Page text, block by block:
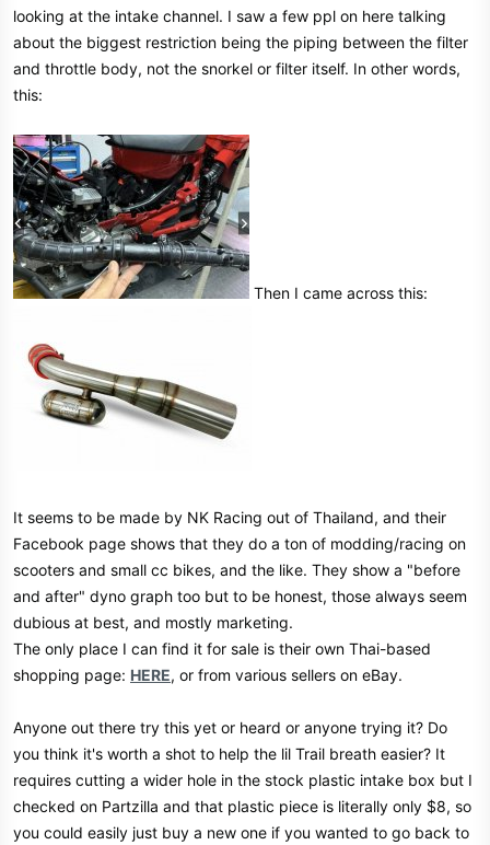
looking at the intake channel. I saw a few ppl on here talking
about the biggest restriction being the piping between the filter
and throttle body, not the snorkel or filter itself. In other words,
this:
Then I came across this:
It seems to be made by NK Racing out of Thailand, and their
Facebook page shows that they do a ton of modding/racing on
scooters and small cc bikes, and the like. They show a "before
and after" dyno graph too but to be honest, those always seem
dubious at best, and mostly marketing.
The only place I can find it for sale is their own Thai-based
shopping page: HERE, or from various sellers on eBay.
Anyone out there try this yet or heard or anyone trying it? Do
you think it's worth a shot to help the lil Trail breath easier? It
requires cutting a wider hole in the stock plastic intake box but I
checked on Partzilla and that plastic piece is literally only $8, so
you could easily just buy a new one if you wanted to go back to